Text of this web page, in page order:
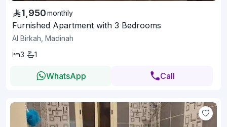
1,950monthly
Furnished Apartment with 3 Bedrooms
Al Birkah, Madinah
3
1
WhatsApp Call